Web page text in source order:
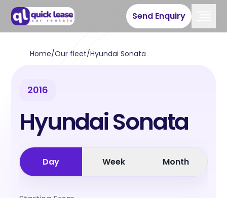
Send Enquiry
Home/Our fleet/Hyundai Sonata
2016
Hyundai Sonata
Day Week Month